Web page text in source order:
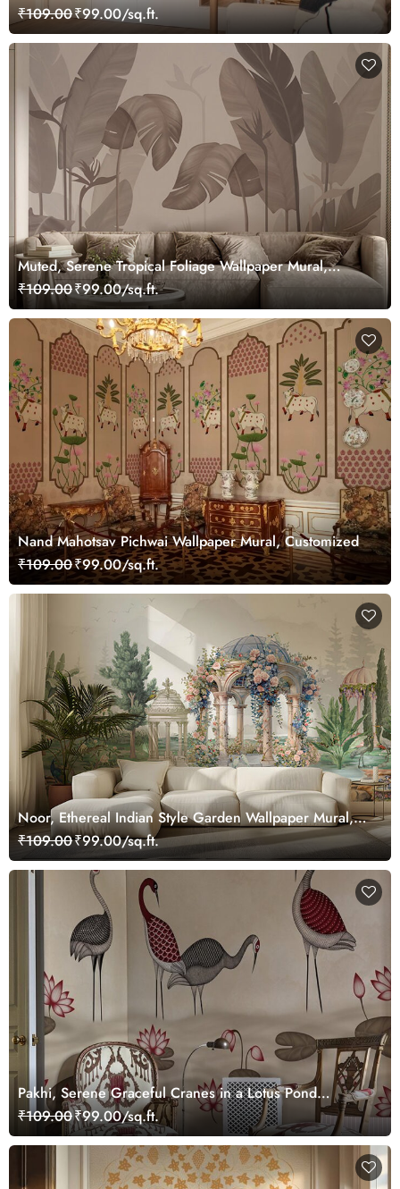
Customized
₹109.00₹99.00/sq.ft.
Muted, Serene Tropical Foliage Wallpaper Mural,
Customized
₹109.00₹99.00/sq.ft.
Nand Mahotsav Pichwai Wallpaper Mural, Customized
₹109.00₹99.00/sq.ft.
Noor, Ethereal Indian Style Garden Wallpaper Mural,
Customized
₹109.00₹99.00/sq.ft.
Pakhi, Serene Graceful Cranes in a Lotus Pond
Wallpaper Mural, Customized
₹109.00₹99.00/sq.ft.